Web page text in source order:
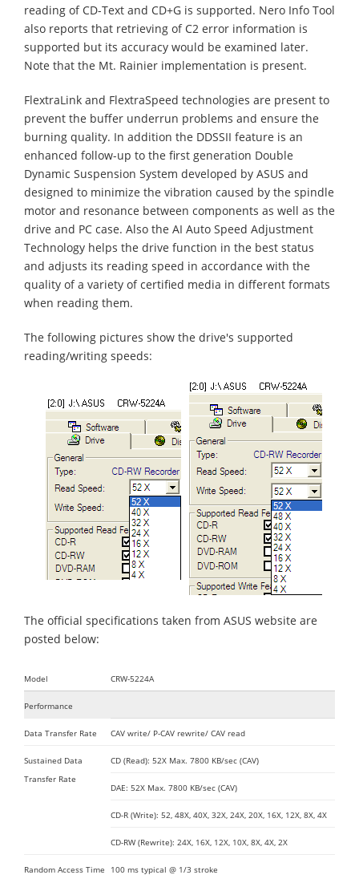
reading of CD-Text and CD+G is supported. Nero Info Tool
also reports that retrieving of C2 error information is
supported but its accuracy would be examined later.
Note that the Mt. Rainier implementation is present.
FlextraLink and FlextraSpeed technologies are present to
prevent the buffer underrun problems and ensure the
burning quality. In addition the DDSSII feature is an
enhanced follow-up to the first generation Double
Dynamic Suspension System developed by ASUS and
designed to minimize the vibration caused by the spindle
motor and resonance between components as well as the
drive and PC case. Also the AI Auto Speed Adjustment
Technology helps the drive function in the best status
and adjusts its reading speed in accordance with the
quality of a variety of certified media in different formats
when reading them.
The following pictures show the drive's supported
reading/writing speeds:
The official specifications taken from ASUS website are
posted below:
Model CRW-5224A
Performance
Data Transfer Rate CAV write/ P-CAV rewrite/ CAV read
Sustained Data
Transfer Rate
CD (Read): 52X Max. 7800 KB/sec (CAV)
DAE: 52X Max. 7800 KB/sec (CAV)
CD-R (Write): 52, 48X, 40X, 32X, 24X, 20X, 16X, 12X, 8X, 4X
CD-RW (Rewrite): 24X, 16X, 12X, 10X, 8X, 4X, 2X
Random Access Time 100 ms typical @ 1/3 stroke